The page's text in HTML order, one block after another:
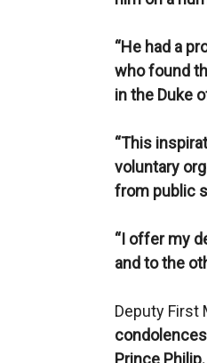
“He had a
who found
in the Duke
“This
voluntary
from public
“I offer my
and to the
Deputy First
Prince Philip.